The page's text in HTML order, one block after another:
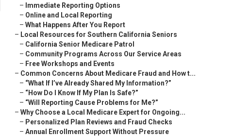
– Immediate Reporting Options
– Online and Local Reporting
– What Happens After You Report
– Local Resources for Southern California Seniors
– California Senior Medicare Patrol
– Community Programs Across Our Service Areas
– Free Workshops and Events
– Common Concerns About Medicare Fraud and How t...
– “What If I’ve Already Shared My Information?”
– “How Do I Know If My Plan Is Safe?”
– “Will Reporting Cause Problems for Me?”
– Why Choose a Local Medicare Expert for Ongoing...
– Personalized Plan Reviews and Fraud Checks
– Annual Enrollment Support Without Pressure